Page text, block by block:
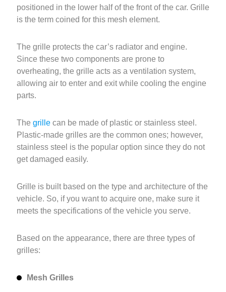
positioned in the lower half of the front of the car. Grille
is the term coined for this mesh element.
The grille protects the car’s radiator and engine.
Since these two components are prone to
overheating, the grille acts as a ventilation system,
allowing air to enter and exit while cooling the engine
parts.
The grille can be made of plastic or stainless steel.
Plastic-made grilles are the common ones; however,
stainless steel is the popular option since they do not
get damaged easily.
Grille is built based on the type and architecture of the
vehicle. So, if you want to acquire one, make sure it
meets the specifications of the vehicle you serve.
Based on the appearance, there are three types of
grilles:
Mesh Grilles